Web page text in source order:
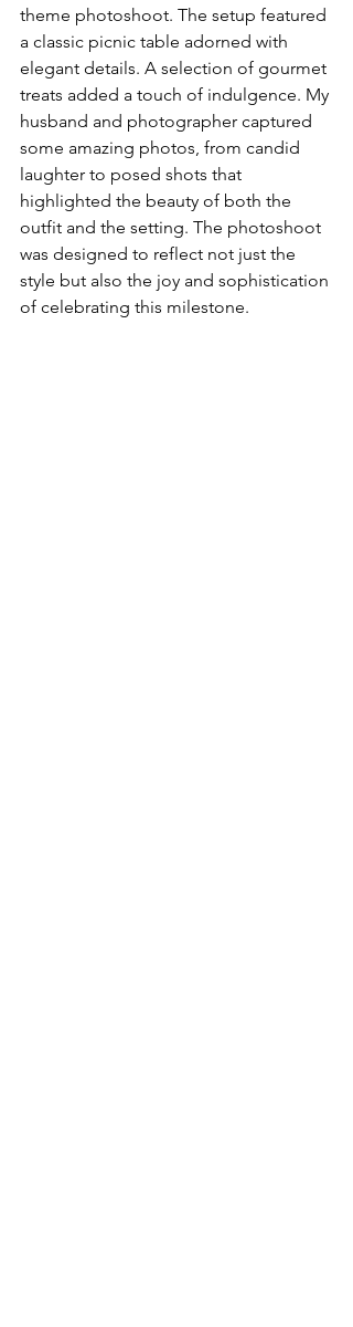
theme photoshoot. The setup featured
a classic picnic table adorned with
elegant details. A selection of gourmet
treats added a touch of indulgence. My
husband and photographer captured
some amazing photos, from candid
laughter to posed shots that
highlighted the beauty of both the
outfit and the setting. The photoshoot
was designed to reflect not just the
style but also the joy and sophistication
of celebrating this milestone.